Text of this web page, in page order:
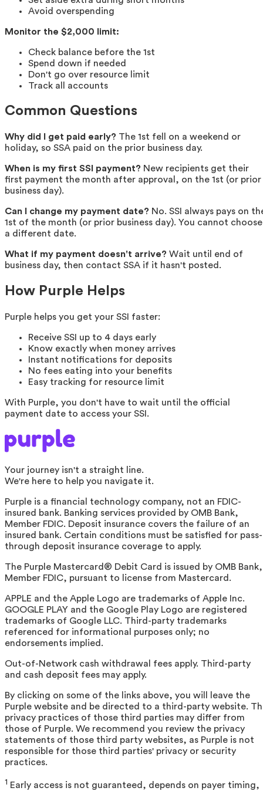
Avoid overspending
Monitor the $2,000 limit:
Check balance before the 1st
Spend down if needed
Don't go over resource limit
Track all accounts
Common Questions
Why did I get paid early? The 1st fell on a weekend or
holiday, so SSA paid on the prior business day.
When is my first SSI payment? New recipients get their
first payment the month after approval, on the 1st (or prior
business day).
Can I change my payment date? No. SSI always pays on
1st of the month (or prior business day). You cannot choose
a different date.
What if my payment doesn't arrive? Wait until end of
business day, then contact SSA if it hasn't posted.
How Purple Helps
Purple helps you get your SSI faster:
Receive SSI up to 4 days early
Know exactly when money arrives
Instant notifications for deposits
No fees eating into your benefits
Easy tracking for resource limit
With Purple, you don't have to wait until the official
payment date to access your SSI.
Your journey isn't a straight line.
We're here to help you navigate it.
Purple is a financial technology company, not an FDIC-
insured bank. Banking services provided by OMB Bank,
Member FDIC. Deposit insurance covers the failure of an
insured bank. Certain conditions must be satisfied for pass-
through deposit insurance coverage to apply.
The Purple Mastercard® Debit Card is issued by OMB Bank,
Member FDIC, pursuant to license from Mastercard.
APPLE and the Apple Logo are trademarks of Apple Inc.
GOOGLE PLAY and the Google Play Logo are registered
trademarks of Google LLC. Third-party trademarks
referenced for informational purposes only; no
endorsements implied.
Out-of-Network cash withdrawal fees apply. Third-party
and cash deposit fees may apply.
By clicking on some of the links above, you will leave the
Purple website and be directed to a third-party website.
privacy practices of those third parties may differ from
those of Purple. We recommend you review the privacy
statements of those third party websites, as Purple is not
responsible for those third parties' privacy or security
practices.
1 Early access is not guaranteed, depends on payer timing,